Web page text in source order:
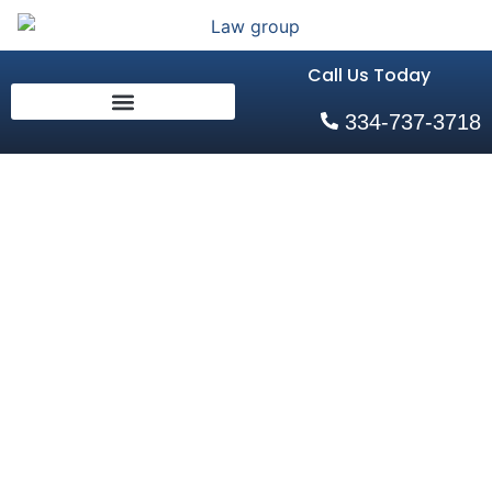
Call Us Today
334-737-3718